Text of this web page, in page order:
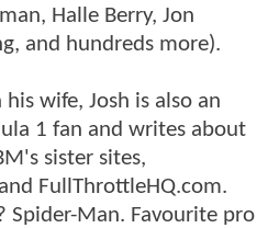
Halle Berry, Jon
and hundreds more).
wife, Josh is also an
1 fan and writes about
sister sites,
FullThrottleHQ.com.
Spider-Man. Favourite pro